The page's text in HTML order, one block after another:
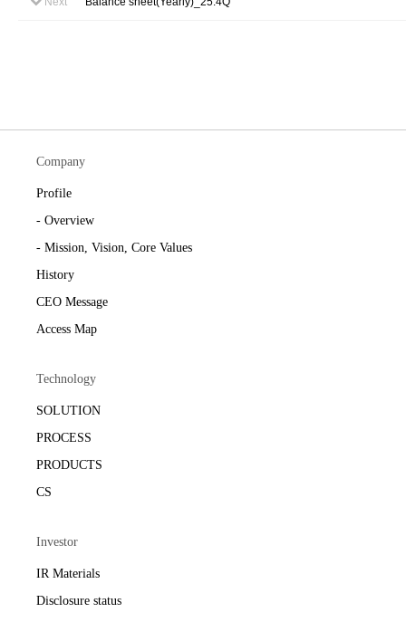
Company
Profile
- Overview
- Mission, Vision, Core Values
History
CEO Message
Access Map
Technology
SOLUTION
PROCESS
PRODUCTS
CS
Investor
IR Materials
Disclosure status